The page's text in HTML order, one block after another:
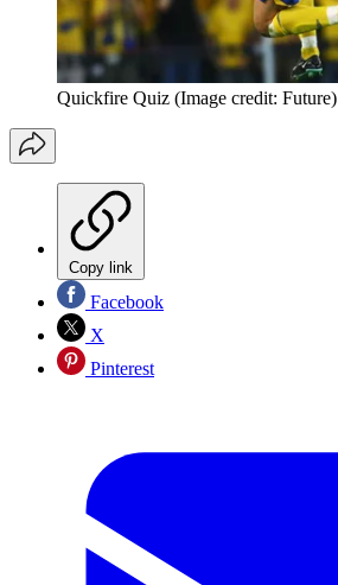
Quickfire Quiz (Image credit: Future)
Copy link
Facebook
X
Pinterest